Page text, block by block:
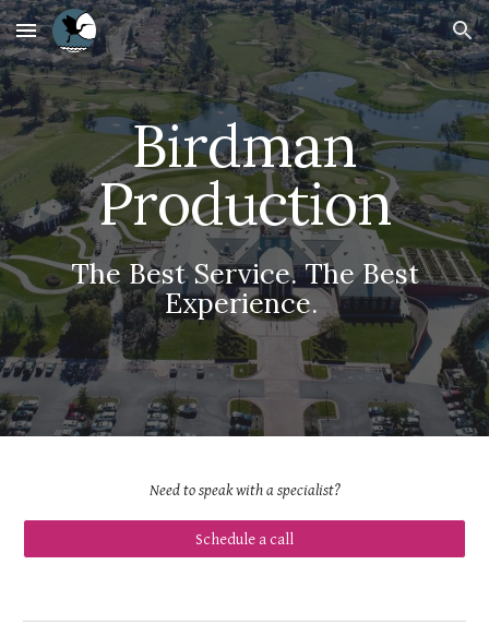
Skip to main content Skip to navigation
Birdman
Production
The Best Service. The Best
Experience.
Need to speak with aspecialist?
Schedule a call